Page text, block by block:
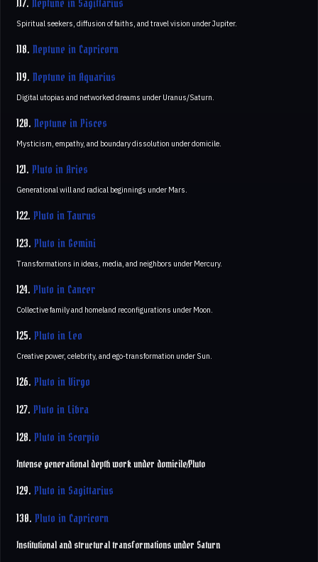
117.Neptune in Sagittarius
Spiritual seekers, diffusion of faiths, and travel vision under Jupiter.
118.Neptune in Capricorn
119.Neptune in Aquarius
Digital utopias and networked dreams under Uranus/Saturn.
120.Neptune in Pisces
Mysticism, empathy, and boundary dissolution under domicile.
121.Pluto in Aries
Generational will and radical beginnings under Mars.
122.Pluto in Taurus
123.Pluto in Gemini
Transformations in ideas, media, and neighbors under Mercury.
124.Pluto in Cancer
Collective family and homeland reconfigurations under Moon.
125.Pluto in Leo
Creative power, celebrity, and ego-transformation under Sun.
126.Pluto in Virgo
127.Pluto in Libra
128.Pluto in Scorpio
Intense generational depth work under domicile/Pluto
129.Pluto in Sagittarius
130.Pluto in Capricorn
Institutional and structural transformations under Saturn